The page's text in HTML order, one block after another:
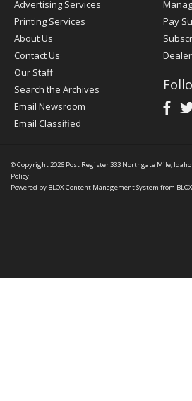
Advertising Services
Printing Services
About Us
Contact Us
Our Staff
Search the Archives
Email Newsroom
Email Classified
Pay
© Copyright 2026 Post Register333 Northgate Mile, Idaho
Policy
Powered by BLOX Content Management System from